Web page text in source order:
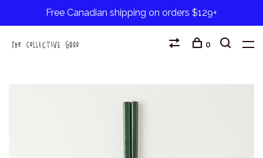
Free Canadian shipping on orders $129+
0